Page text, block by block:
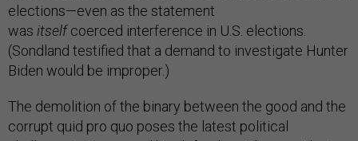
elections—even as the statement
was itselfcoerced interference in U.S. elections.
(Sondland testified that a demand to investigate Hunter
Biden would be improper.)
The demolition of the binary between the good and the
corrupt quid pro quo poses the latest political